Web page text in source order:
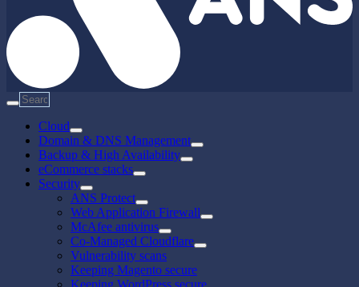
Cloud
Domain & DNS Management
Backup & High Availability
eCommerce stacks
Security
ANS Protect
Web Application Firewall
McAfee antivirus
Co-Managed Cloudflare
Vulnerability scans
Keeping Magento secure